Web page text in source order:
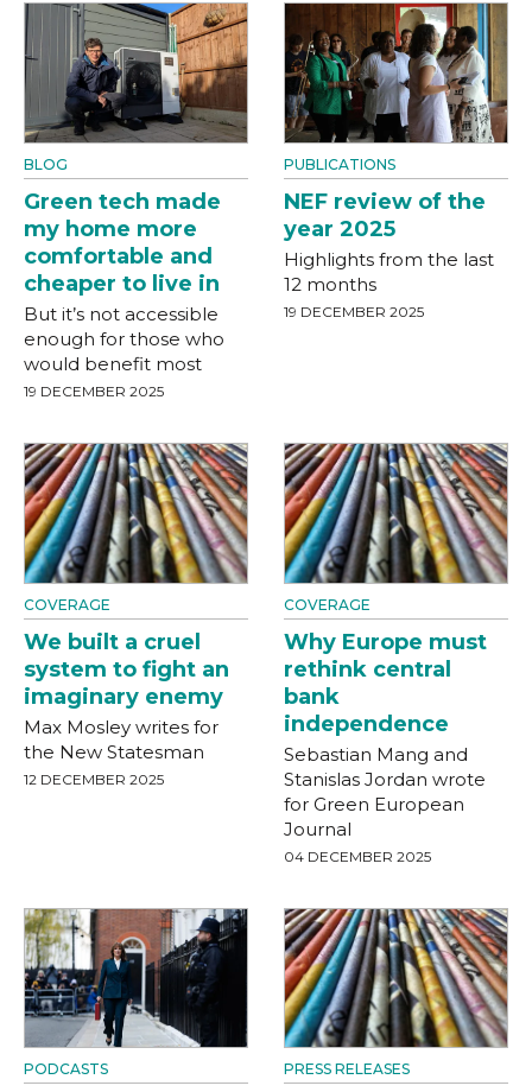
BLOG
Green tech made
my home more
comfortable and
cheaper to live in
But it’s not accessible
enough for those who
would benefit most
19 DECEMBER 2025
PUBLICATIONS
NEF review of the
year 2025
Highlights from the last
12 months
19 DECEMBER 2025
COVERAGE
We built a cruel
system to fight an
imaginary enemy
Max Mosley writes for
the New Statesman
12 DECEMBER 2025
COVERAGE
Why Europe must
rethink central
bank
independence
Sebastian Mang and
Stanislas Jordan wrote
for Green European
Journal
04 DECEMBER 2025
PODCASTS PRESS RELEASES